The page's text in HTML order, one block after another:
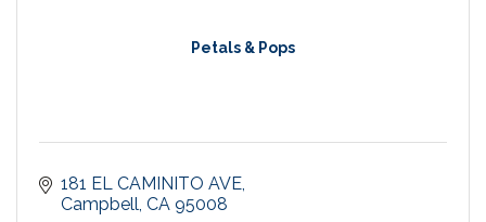
Petals & Pops
181 EL CAMINITO AVE
Campbell CA 95008